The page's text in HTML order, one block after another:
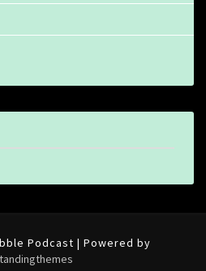
Podcast | Powered by